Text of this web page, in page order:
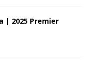
| 2025 Premier